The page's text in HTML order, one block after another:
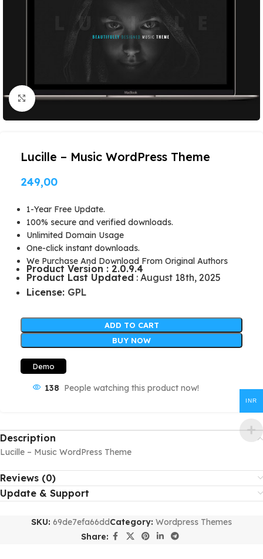
Click to enlarge
Lucille – Music WordPress Theme
249,00
1-Year Free Update.
100% secure and verified downloads.
Unlimited Domain Usage
One-click instant downloads.
We Purchase And Download From Original Authors
Product Version : 2.0.9.4
Product Last Updated : August 18th, 2025
License: GPL
ADD TO CART
BUY NOW
Demo
138 People watching this product now!
Description
Lucille – Music WordPress Theme
Reviews (0)
Update & Support
SKU: 69de7efa66ddCategory: Wordpress Themes
Share:
INR